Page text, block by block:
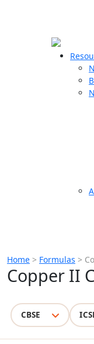
Home > Formulas >
Copper II
CBSE